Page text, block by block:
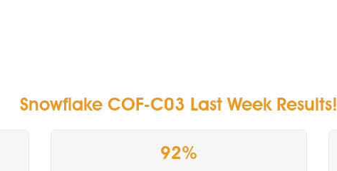
Snowflake COF-C03 Last Week Results!
92%